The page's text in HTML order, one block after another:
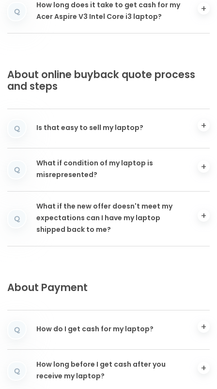
Q
How long does it take to get cash for my
Acer Aspire V3 Intel Core i3 laptop?
About online buyback quote process
and steps
Q Is that easy to sell my laptop?
Q
What if condition of my laptop is
misrepresented?
Q
What if the new offer doesn't meet my
expectations can I have my laptop
shipped back to me?
About Payment
Q How do I get cash for my laptop?
Q
How long before I get cash after you
receive my laptop?